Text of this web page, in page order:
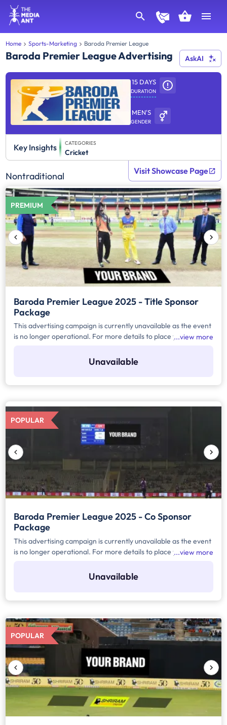
Home Sports-Marketing Baroda Premier League
Baroda Premier League Advertising AskAI
15 DAYS
DURATION
MEN'S
GENDER
Key Insights CATEGORIES
Cricket
Nontraditional Visit Showcase Page
PREMIUM
Baroda Premier League 2025 - Title Sponsor
Package
This advertising campaign is currently unavailable as the event
is no longer operational. For more details to place your
help@TheMediaAnt.com or call us at 080-67415510.
view more
Unavailable
POPULAR
Baroda Premier League 2025 - Co Sponsor
Package
This advertising campaign is currently unavailable as the event
is no longer operational. For more details to place your
help@TheMediaAnt.com or call us at 080-67415510.
view more
Unavailable
POPULAR